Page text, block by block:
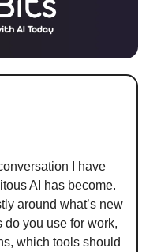
I have
AI has become.
around what’s new
do you use for work,
which tools should